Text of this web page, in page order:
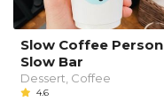
Slow Coffee Person
Slow Bar
Dessert, Coffee
4.6